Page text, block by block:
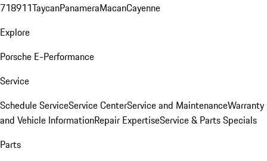
718911TaycanPanameraMacanCayenne
Explore
Porsche E-Performance
Service
Schedule ServiceService CenterService and MaintenanceWarranty
and Vehicle InformationRepair ExpertiseService & Parts Specials
Parts